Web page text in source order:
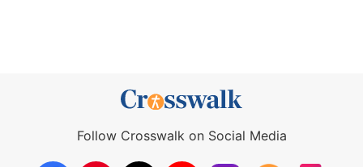
Follow Crosswalk on Social Media